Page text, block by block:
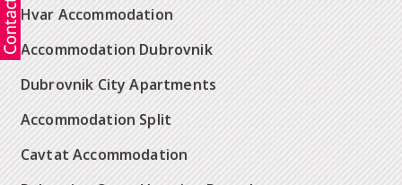
Hvar Accommodation
Accommodation Dubrovnik
Dubrovnik City Apartments
Accommodation Split
Cavtat Accommodation